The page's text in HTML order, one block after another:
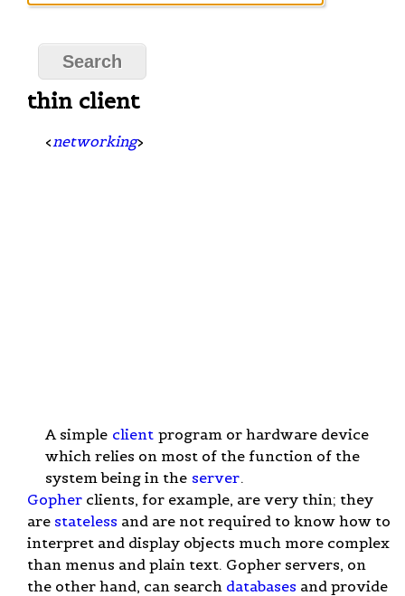
thin client
< networking>
A simple client program or hardware device
which relies on most of the function of the
system being in the server.
Gopher clients, for example, are very thin; they
are stateless and are not required to know how to
interpret and display objects much more complex
than menus and plain text. Gopher servers, on
the other hand, can search databases and provide